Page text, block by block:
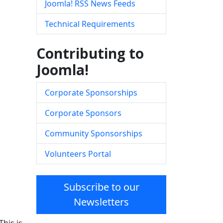
Joomla! RSS News Feeds
Technical Requirements
Contributing to
Joomla!
Corporate Sponsorships
Corporate Sponsors
Community Sponsorships
Volunteers Portal
Subscribe to our
Newsletters